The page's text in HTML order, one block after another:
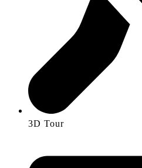
3D Tour